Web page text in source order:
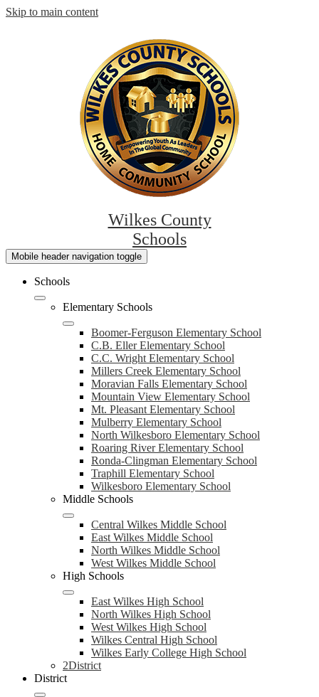
Skip to main content
Wilkes County
Schools
Mobile header navigation toggle
Schools
Elementary Schools
Boomer-Ferguson Elementary School
C.B. Eller Elementary School
C.C. Wright Elementary School
Millers Creek Elementary School
Moravian Falls Elementary School
Mountain View Elementary School
Mt. Pleasant Elementary School
Mulberry Elementary School
North Wilkesboro Elementary School
Roaring River Elementary School
Ronda-Clingman Elementary School
Traphill Elementary School
Wilkesboro Elementary School
Middle Schools
Central Wilkes Middle School
East Wilkes Middle School
North Wilkes Middle School
West Wilkes Middle School
High Schools
East Wilkes High School
North Wilkes High School
West Wilkes High School
Wilkes Central High School
Wilkes Early College High School
2District
District